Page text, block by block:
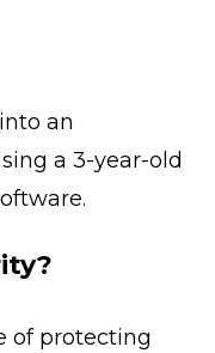
an
a 3-year-old
of protecting